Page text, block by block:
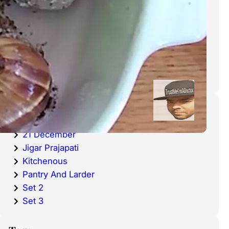
Haddock is a fish that has become
very popular over the last
Categories
20 December
21 December
Jigar Prajapati
Kitchenous
Pantry And Larder
Set 2
Set 3